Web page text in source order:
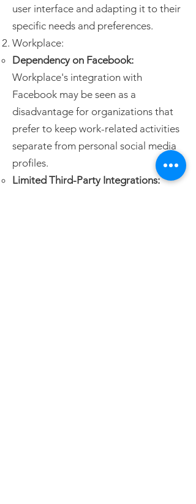
user interface and adapting it to their
specific needs and preferences.
Workplace:
Dependency on Facebook:
Workplace's integration with
Facebook may be seen as a
disadvantage for organizations that
prefer to keep work-related activities
separate from personal social media
profiles.
Limited Third-Party Integrations: